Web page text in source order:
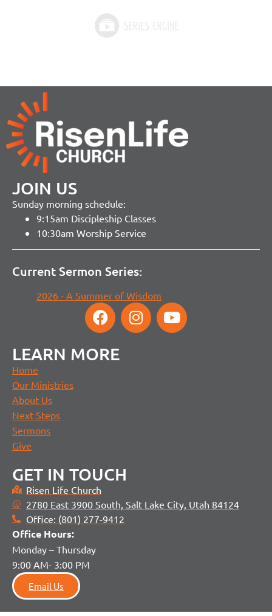
JOIN US
Sunday morning schedule:
9:15am Discipleship Classes
10:30am Worship Service
Current Sermon Series:
2026 - A Summer of Wisdom
LEARN MORE
Home
Our Ministries
About Us
Next Steps
Sermons
Give
GET IN TOUCH
Risen Life Church
2780 East 3900 South, Salt Lake City, Utah 84124
Office: (801) 277-9412
Office Hours:
Monday – Thursday
9:00 AM- 3:00 PM
Email Us